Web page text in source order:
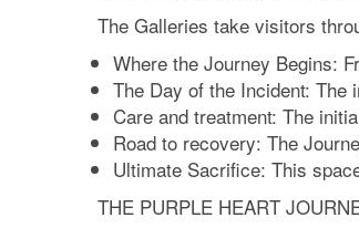
The Galleries take visitors
Where the Journey Begins:
The Day of the Incident: The
Care and treatment: The
Road to recovery: The
Ultimate Sacrifice: This
THE PURPLE HEART